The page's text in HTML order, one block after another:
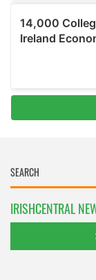
IRISHCENTRAL